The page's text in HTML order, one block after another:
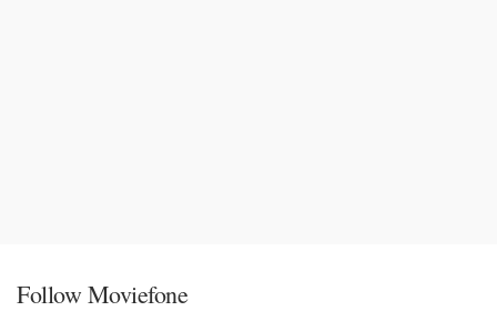
Follow Moviefone